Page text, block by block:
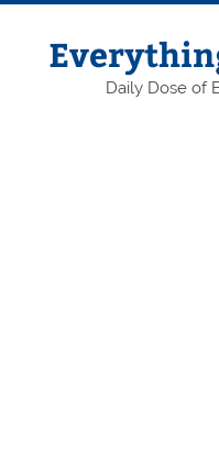
Skip
content
Daily Dose of